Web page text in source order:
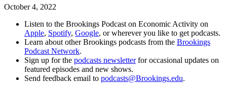
October 4, 2022
Listen to the Brookings Podcast on Economic Activity on
Apple, Spotify, Google, or wherever you like to get podcasts.
Learn about other Brookings podcasts from the Brookings
Podcast Network.
Sign up for the podcasts newsletterfor occasional updates on
featured episodes and new shows.
Send feedback email to podcasts@Brookings.edu.